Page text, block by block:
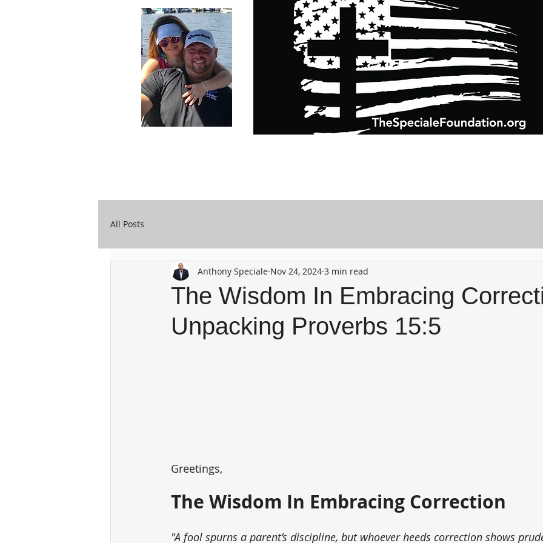
All Posts
The Wisdom In Embracing
Unpacking Proverbs 15:5
Anthony Speciale Nov 24, 2024 3 min read
Greetings,
The Wisdom In Embracing Correction
"A fool spurns a parent’s discipline, but whoever heeds correction shows